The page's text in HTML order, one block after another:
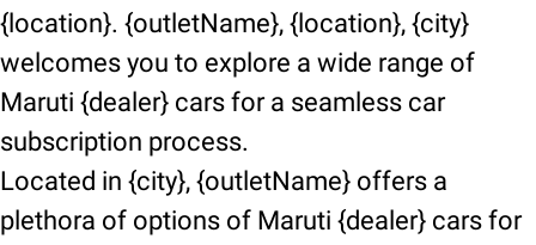
{location}. {outletName}, {location}, {city}
welcomes you to explore a wide range of
Maruti {dealer} cars for a seamless car
subscription process.
Located in {city}, {outletName} offers a
plethora of options of Maruti {dealer} cars for